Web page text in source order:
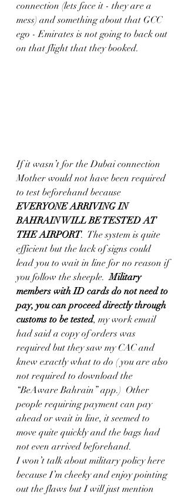
connection (lets face it - they are a
mess) and something about that GCC
ego - Emirates is not going to back out
on that flight that they booked.
If it wasn’t for the Dubai connection
Mother would not have been required
to test beforehand because
EVERYONE ARRIVING IN
BAHRAIN WILL BE TESTED AT
THE AIRPORT.  The system is quite
efficient but the lack of signs could
lead you to wait in line for no reason if
you follow the sheeple. Military
members with ID cards do not need to
pay, you can proceed directly through
customs to be tested, my work email
had said a copy of orders was
required but they saw my CAC and
knew exactly what to do ( you are also
not required to download the
“BeAware Bahrain” app.)  Other
people requiring payment can pay
ahead or wait in line, it seemed to
move quite quickly and the bags had
not even arrived beforehand.
I won’t talk about military policy here
because I’m cheeky and enjoy pointing
out the flaws but I will just mention